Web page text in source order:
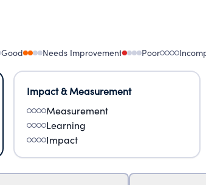
Good Needs Improvement Poor
Impact & Measurement
Measurement
Learning
Impact